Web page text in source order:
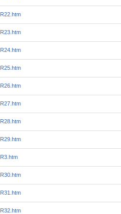
R22.htm
R23.htm
R24.htm
R25.htm
R26.htm
R27.htm
R28.htm
R29.htm
R3.htm
R30.htm
R31.htm
R32.htm